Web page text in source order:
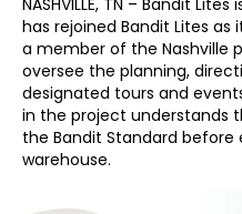
NASHVILLE, TN – Bandit
has rejoined Bandit Lites as
a member of the Nashville
oversee the planning,
designated tours and
in the project understands
the Bandit Standard before
warehouse.